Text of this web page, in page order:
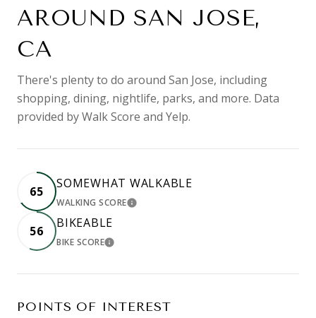
AROUND SAN JOSE,
CA
There's plenty to do around San Jose, including
shopping, dining, nightlife, parks, and more. Data
provided by Walk Score and Yelp.
65
SOMEWHAT WALKABLE
WALKING SCORELEARN MORE
56
BIKEABLE
BIKE SCORELEARN MORE
POINTS OF INTEREST